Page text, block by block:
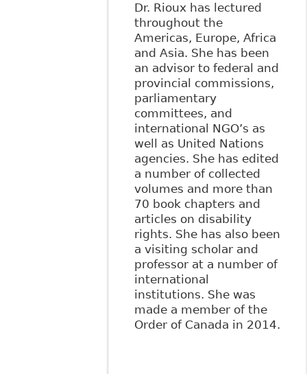
Dr. Rioux has lectured
throughout the
Americas, Europe, Africa
and Asia. She has been
an advisor to federal and
provincial commissions,
parliamentary
committees, and
international NGO’s as
well as United Nations
agencies. She has edited
a number of collected
volumes and more than
70 book chapters and
articles on disability
rights. She has also been
a visiting scholar and
professor at a number of
international
institutions. She was
made a member of the
Order of Canada in 2014.